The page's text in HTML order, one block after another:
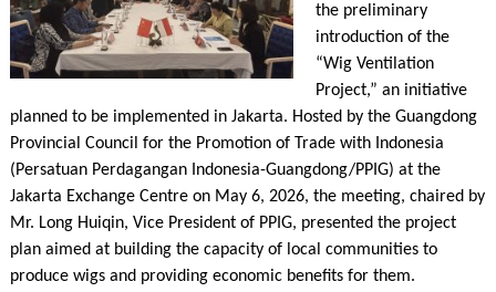
the preliminary
introduction of the
“Wig Ventilation
Project,” an initiative
planned to be implemented in Jakarta. Hosted by the Guangdong
Provincial Council for the Promotion of Trade with Indonesia
(Persatuan Perdagangan Indonesia-Guangdong/PPIG) at the
Jakarta Exchange Centre on May 6, 2026, the meeting, chaired by
Mr. Long Huiqin, Vice President of PPIG, presented the project
plan aimed at building the capacity of local communities to
produce wigs and providing economic benefits for them.